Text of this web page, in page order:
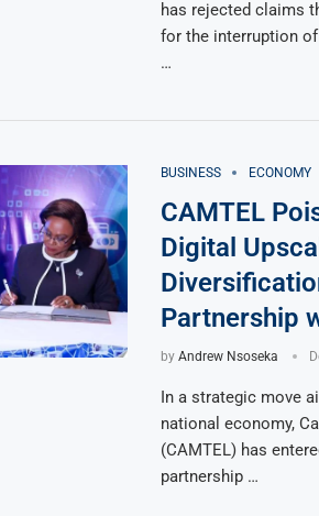
has rejected claims
for the interruption
…
BUSINESS ECONOMY
CAMTEL
Digital
Partnership
by Andrew Nsoseka
In a strategic move
national economy,
(CAMTEL) has
partnership …